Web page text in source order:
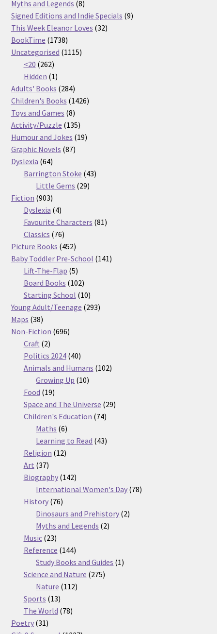
products
Myths and Legends 88
products
Signed Editions and Indie Specials 99
This Week Eleanor Loves 3232
BookTime 17381738
products
Uncategorised 11151115
<20 262262
products
Hidden 11
product
Adults' Books 284284
products
Children's Books 14261426
Toys and Games 88
products
Activity/Puzzle 135135
products
Humour and Jokes 1919
Graphic Novels 8787
Dyslexia 6464
products
Barrington Stoke 4343
Little Gems 2929
Fiction 903903
products
Dyslexia 44
products
Favourite Characters 8181
Classics 7676
products
Picture Books 452452
products
Baby Toddler Pre-School 141141
Lift-The-Flap 55
products
Board Books 102102
products
Starting School 1010
products
Young Adult/Teenage 293293
Maps 3838
products
Non-Fiction 696696
Craft 22
products
Politics 2024 4040
products
Animals and Humans 102102
Growing Up 1010
Food 1919
products
Space and The Universe 2929
Children's Education 7474
Maths 66
products
Learning to Read 4343
Religion 1212
Art 3737
products
Biography 142142
products
International Women's Day 7878
History 7676
products
Dinosaurs and Prehistory 22
Myths and Legends 22
Music 2323
products
Reference 144144
products
Study Books and Guides 11
Science and Nature 275275
Nature 112112
Sports 1313
products
The World 7878
Poetry 3131